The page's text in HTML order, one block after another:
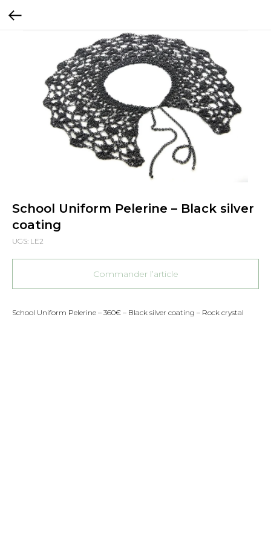
School Uniform Pelerine – Black silver
coating
UGS: LE2
Commander l’article
School Uniform Pelerine – 360€ – Black silver coating – Rock crystal